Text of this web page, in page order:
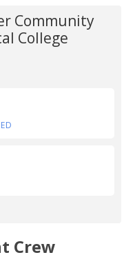
Community
College
Crew